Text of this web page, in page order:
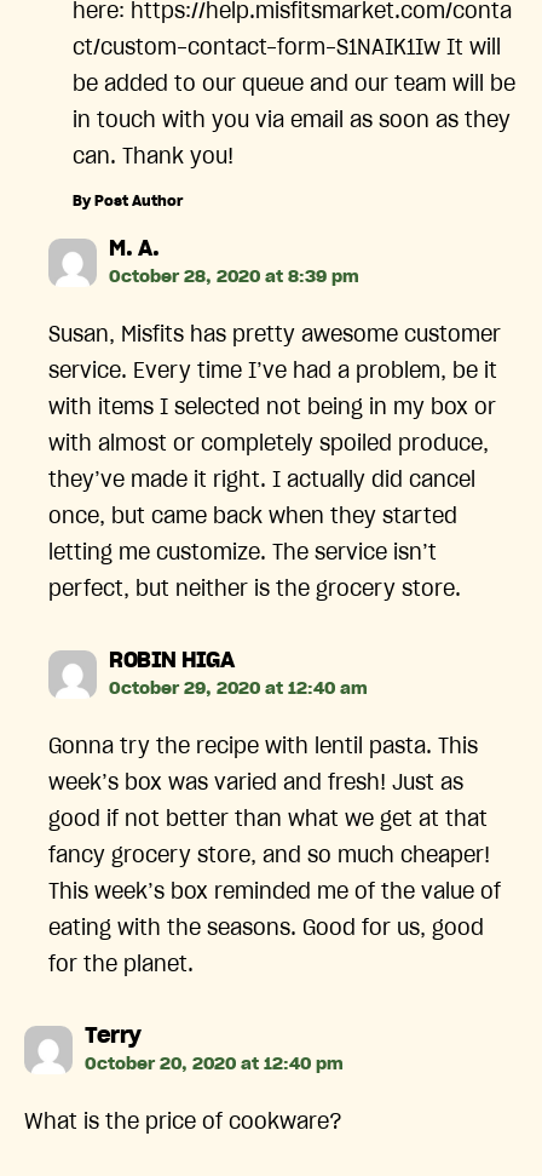
here: https://help.misfitsmarket.com/conta
ct/custom-contact-form-S1NAIK1Iw It will
be added to our queue and our team will be
in touch with you via email as soon as they
can. Thank you!
By Post Author
M. A.says:
October 28, 2020 at 8:39 pm
Susan, Misfits has pretty awesome customer
service. Every time I’ve had a problem, be it
with items I selected not being in my box or
with almost or completely spoiled produce,
they’ve made it right. I actually did cancel
once, but came back when they started
letting me customize. The service isn’t
perfect, but neither is the grocery store.
ROBIN HIGAsays:
October 29, 2020 at 12:40 am
Gonna try the recipe with lentil pasta. This
week’s box was varied and fresh! Just as
good if not better than what we get at that
fancy grocery store, and so much cheaper!
This week’s box reminded me of the value of
eating with the seasons. Good for us, good
for the planet.
Terrysays:
October 20, 2020 at 12:40 pm
What is the price of cookware?